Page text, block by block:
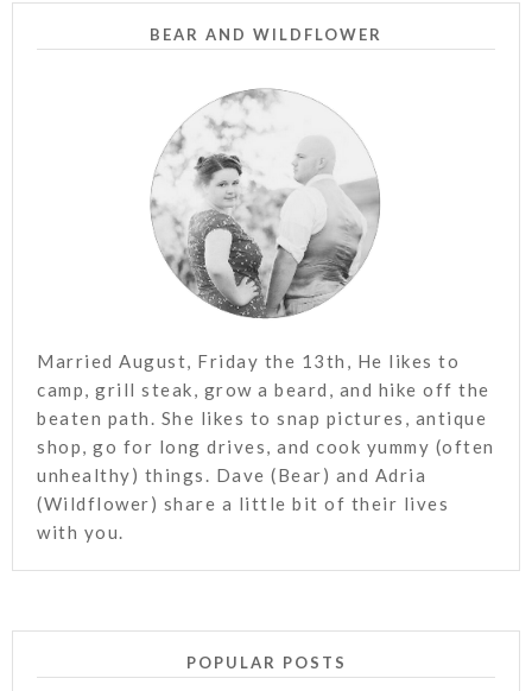
BEAR AND WILDFLOWER
Married August, Friday the 13th, He likes to
camp, grill steak, grow a beard, and hike off the
beaten path. She likes to snap pictures, antique
shop, go for long drives, and cook yummy (often
unhealthy) things. Dave (Bear) and Adria
(Wildflower) share a little bit of their lives
with you.
POPULAR POSTS